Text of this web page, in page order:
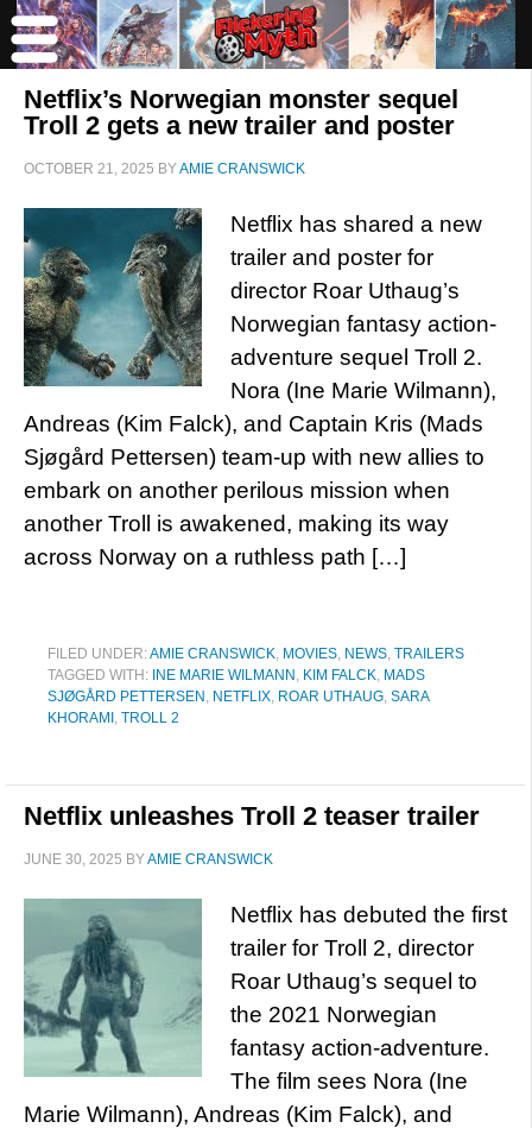
Netflix’s Norwegian monster sequel
Troll 2 gets a new trailer and poster
OCTOBER 21, 2025 BYAMIE CRANSWICK
Netflix has shared a new
trailer and poster for
director Roar Uthaug’s
Norwegian fantasy action-
adventure sequel Troll 2.
Nora (Ine Marie Wilmann),
Andreas (Kim Falck), and Captain Kris (Mads
Sjøgård Pettersen) team-up with new allies to
embark on another perilous mission when
another Troll is awakened, making its way
across Norway on a ruthless path […]
FILED UNDER:AMIE CRANSWICK, MOVIES, NEWS, TRAILERS
TAGGED WITH: INE MARIE WILMANN , KIM FALCK, MADS
SJØGÅRD PETTERSEN , NETFLIX, ROAR UTHAUG, SARA
KHORAMI , TROLL 2
Netflix unleashes Troll 2 teaser trailer
JUNE 30, 2025 BYAMIE CRANSWICK
Netflix has debuted the first
trailer for Troll 2, director
Roar Uthaug’s sequel to
the 2021 Norwegian
fantasy action-adventure.
The film sees Nora (Ine
Marie Wilmann), Andreas (Kim Falck), and